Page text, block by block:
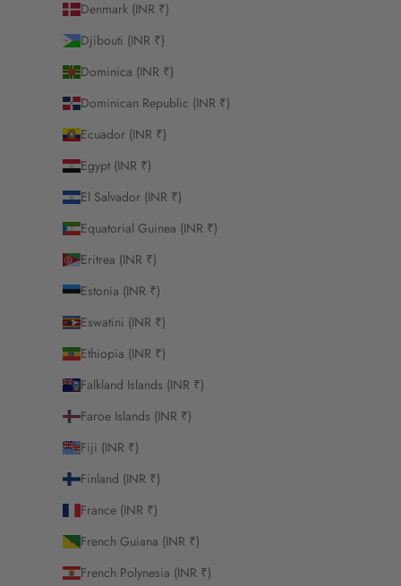
Denmark (INR ₹)
Djibouti (INR ₹)
Dominica (INR ₹)
Dominican Republic (INR ₹)
Ecuador (INR ₹)
Egypt (INR ₹)
El Salvador (INR ₹)
Equatorial Guinea (INR ₹)
Eritrea (INR ₹)
Estonia (INR ₹)
Eswatini (INR ₹)
Ethiopia (INR ₹)
Falkland Islands (INR ₹)
Faroe Islands (INR ₹)
Fiji (INR ₹)
Finland (INR ₹)
France (INR ₹)
French Guiana (INR ₹)
French Polynesia (INR ₹)